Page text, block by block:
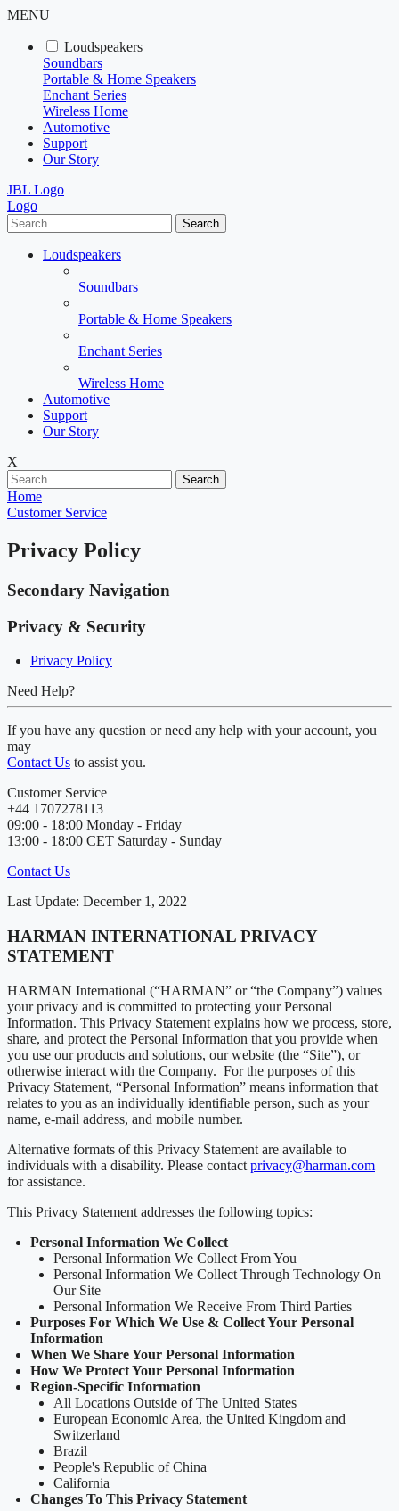
MENU
Loudspeakers
Soundbars
Portable & Home Speakers
Enchant Series
Wireless Home
Automotive
Support
Our Story
JBL Logo
Logo
Search
Loudspeakers
Soundbars
Portable & Home Speakers
Enchant Series
Wireless Home
Automotive
Support
Our Story
X
Search
Home
Customer Service
Privacy Policy
Secondary Navigation
Privacy & Security
Privacy Policy
Need Help?
If you have any question or need any help with your account, you
may
Contact Us to assist you.
Customer Service
+44 1707278113
09:00 - 18:00 Monday - Friday
13:00 - 18:00 CET Saturday - Sunday
Contact Us
Last Update: December 1, 2022
HARMAN INTERNATIONAL PRIVACY
STATEMENT
HARMAN International (“HARMAN” or “the Company”) values
your privacy and is committed to protecting your Personal
Information. This Privacy Statement explains how we process, store,
share, and protect the Personal Information that you provide when
you use our products and solutions, our website (the “Site”), or
otherwise interact with the Company. For the purposes of this
Privacy Statement, “Personal Information” means information that
relates to you as an individually identifiable person, such as your
name, e-mail address, and mobile number.
Alternative formats of this Privacy Statement are available to
individuals with a disability. Please contact privacy@harman.com
for assistance.
This Privacy Statement addresses the following topics:
Personal Information We Collect
Personal Information We Collect From You
Personal Information We Collect Through Technology On
Our Site
Personal Information We Receive From Third Parties
Purposes For Which We Use & Collect Your Personal
Information
When We Share Your Personal Information
How We Protect Your Personal Information
Region-Specific Information
All Locations Outside of The United States
European Economic Area, the United Kingdom and
Switzerland
Brazil
People's Republic of China
California
Changes To This Privacy Statement